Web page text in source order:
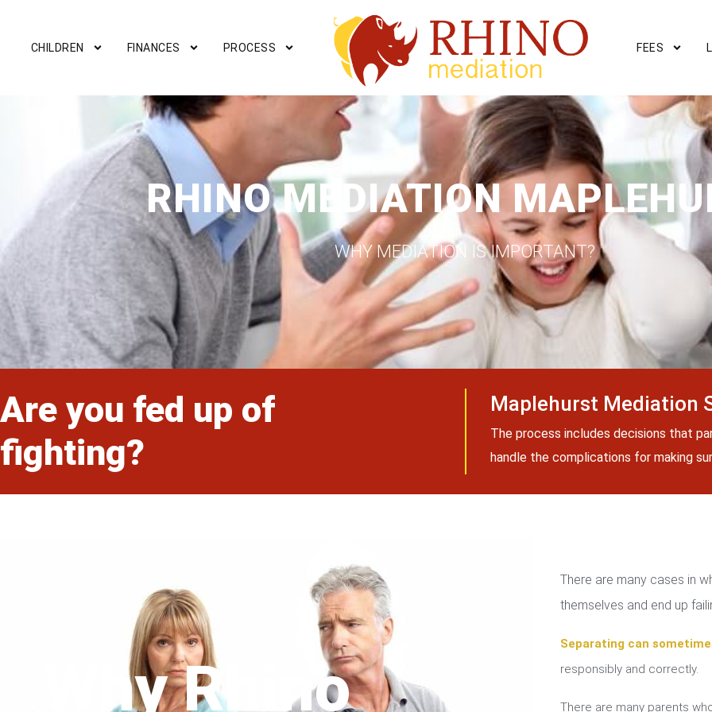
CHILDREN FINANCES PROCESS FEES
RHINO MEDIATION
WHY MEDIATION IS IMPORTANT?
Are you fed up of
fighting?
Maplehurst Mediation
The process includes decisions that
handle the complications for making
Why Rhino
There are many cases in
themselves and end up
Separating can
responsibly and correctly.
There are many parents